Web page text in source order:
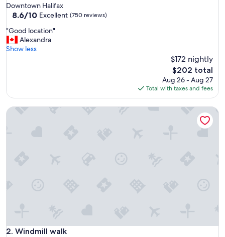
star
property
Downtown Halifax
8.6
of
10,
Excellent,
8.6/10 Excellent (750 reviews)
"
G
o
c
t
"Good location"
Alexandra
Show less
$172 nightly
The
price
is
$202
$202 total
Aug 26 - Aug 27
Total with taxes and fees
2. Windmill walk
Windmill walk
Windmill walk